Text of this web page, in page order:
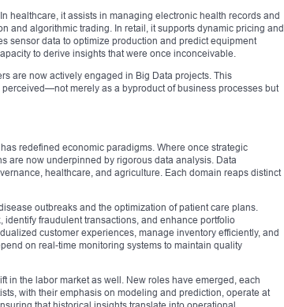
healthcare, it assists in managing electronic health records and
and algorithmic trading. In retail, it supports dynamic pricing and
sensor data to optimize production and predict equipment
to derive insights that were once inconceivable.
are now actively engaged in Big Data projects. This
merely as a byproduct of business processes but
redefined economic paradigms. Where once strategic
are now underpinned by rigorous data analysis. Data
healthcare, and agriculture. Each domain reaps distinct
outbreaks and the optimization of patient care plans.
fraudulent transactions, and enhance portfolio
customer experiences, manage inventory efficiently, and
on real-time monitoring systems to maintain quality
in the labor market as well. New roles have emerged, each
with their emphasis on modeling and prediction, operate at